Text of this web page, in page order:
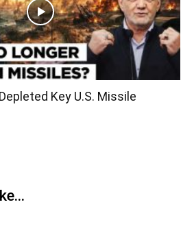
Key U.S. Missile